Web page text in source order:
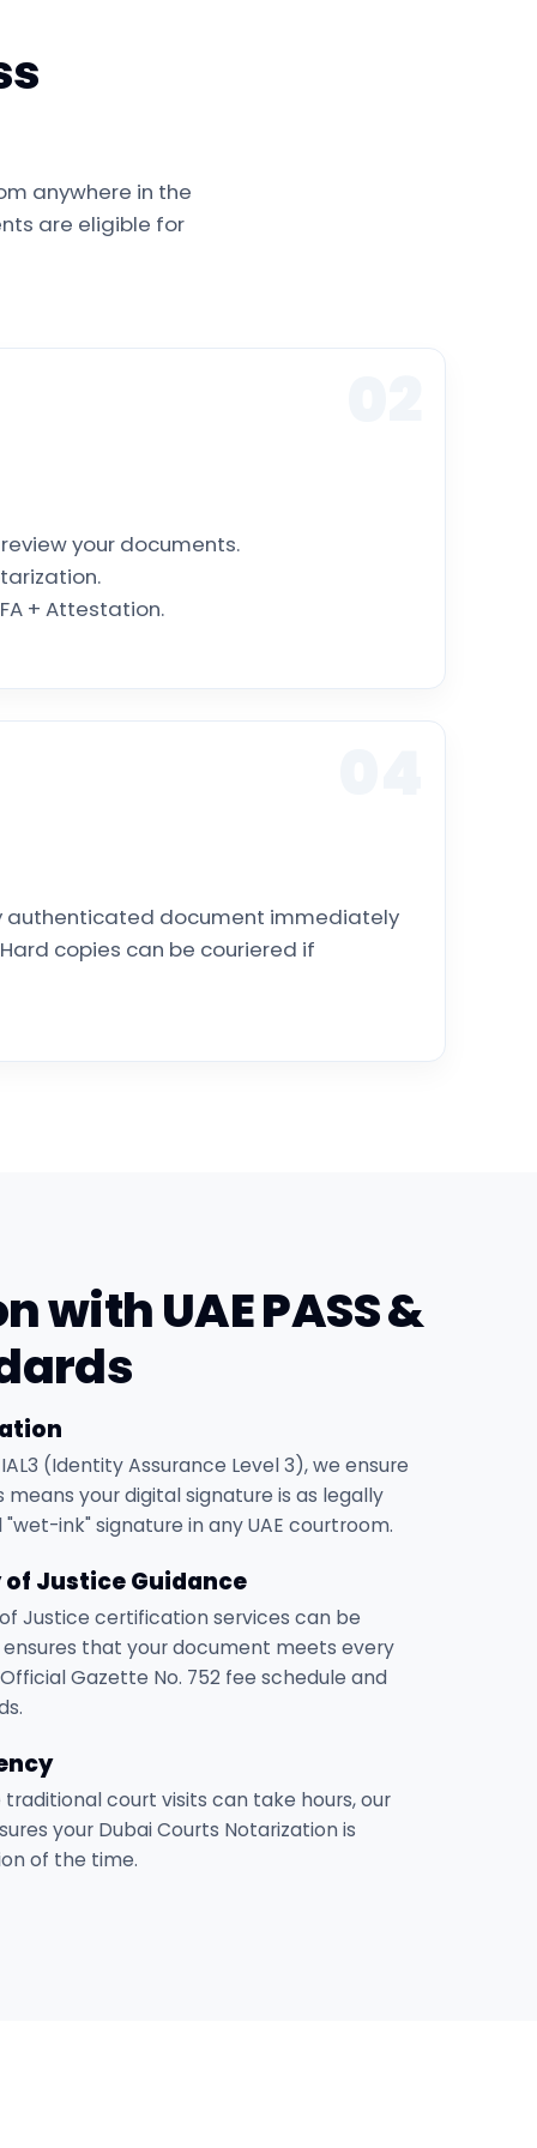
anywhere in the
are eligible for
your documents.
+ Attestation.
authenticated document immediately
copies can be couriered if
with UAE PASS &
IAL3 (Identity Assurance Level 3), we ensure
means your digital signature is as legally
ink" signature in any UAE courtroom.
Justice Guidance
Justice certification services can be
that your document meets every
Gazette No. 752 fee schedule and
traditional court visits can take hours, our
your Dubai Courts Notarization is
of the time.